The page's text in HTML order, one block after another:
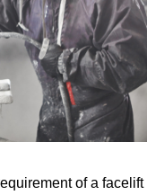
of a facelift